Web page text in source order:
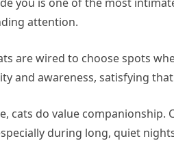
attention.
are wired to choose spots
and awareness, satisfying
cats do value companionship.
during long, quiet